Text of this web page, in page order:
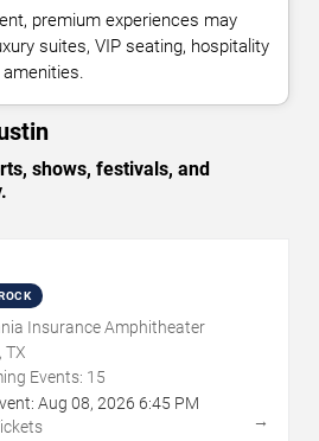
premium experiences may
suites, VIP seating, hospitality
shows, festivals, and
Insurance Amphitheater
TX
Events: 15
Aug 08, 2026 6:45 PM
→